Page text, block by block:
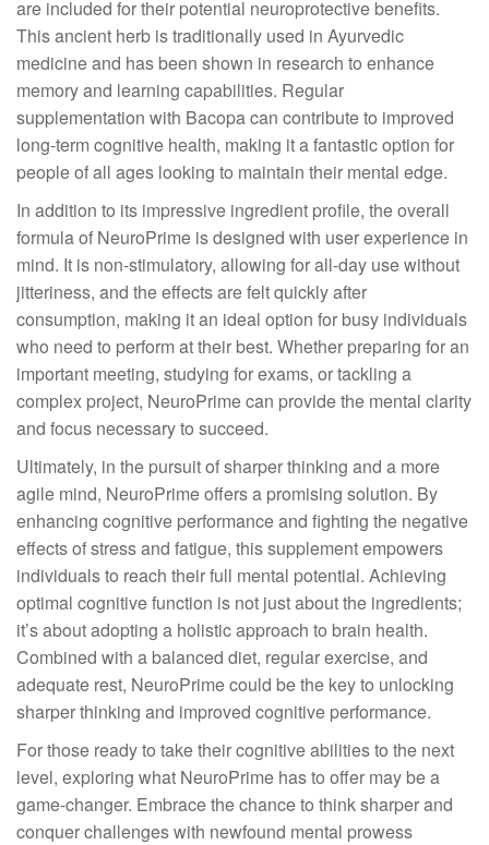
are included for their potential neuroprotective benefits.
This ancient herb is traditionally used in Ayurvedic
medicine and has been shown in research to enhance
memory and learning capabilities. Regular
supplementation with Bacopa can contribute to improved
long-term cognitive health, making it a fantastic option for
people of all ages looking to maintain their mental edge.
In addition to its impressive ingredient profile, the overall
formula of NeuroPrime is designed with user experience in
mind. It is non-stimulatory, allowing for all-day use without
jitteriness, and the effects are felt quickly after
consumption, making it an ideal option for busy individuals
who need to perform at their best. Whether preparing for an
important meeting, studying for exams, or tackling a
complex project, NeuroPrime can provide the mental clarity
and focus necessary to succeed.
Ultimately, in the pursuit of sharper thinking and a more
agile mind, NeuroPrime offers a promising solution. By
enhancing cognitive performance and fighting the negative
effects of stress and fatigue, this supplement empowers
individuals to reach their full mental potential. Achieving
optimal cognitive function is not just about the ingredients;
it’s about adopting a holistic approach to brain health.
Combined with a balanced diet, regular exercise, and
adequate rest, NeuroPrime could be the key to unlocking
sharper thinking and improved cognitive performance.
For those ready to take their cognitive abilities to the next
level, exploring what NeuroPrime has to offer may be a
game-changer. Embrace the chance to think sharper and
conquer challenges with newfound mental prowess